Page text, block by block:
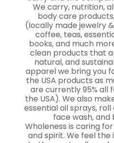
We carry, nutrition,
body care
(locally made jewelry
coffee, teas,
books, and much
clean products that
natural, and
apparel we bring you
the USA products as
are currently 95% all
the USA). We also
essential oil sprays, roll
face wash,
Wholeness is caring
and spirit. We feel